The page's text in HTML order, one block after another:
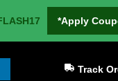
*Apply
Track